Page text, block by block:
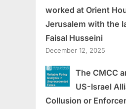
worked at Orient
Jerusalem with the
Faisal Husseini
December 12, 2025
The CMCC
US-Israel
Collusion or